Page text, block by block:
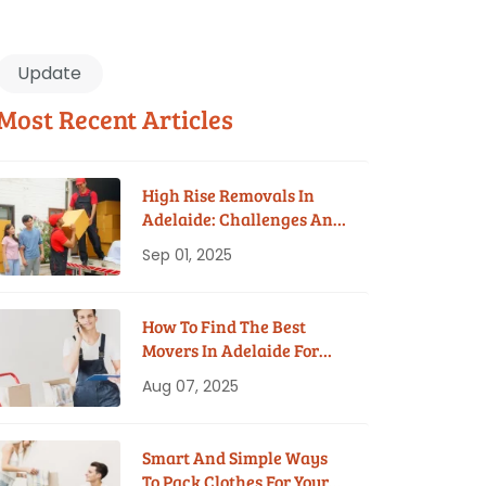
Update
Recent Articles
High Rise Removals In
Adelaide: Challenges And
Sep 01, 2025
How To Find The Best
Movers In Adelaide For
Aug 07, 2025
Smart And Simple Ways
To Pack Clothes For Your